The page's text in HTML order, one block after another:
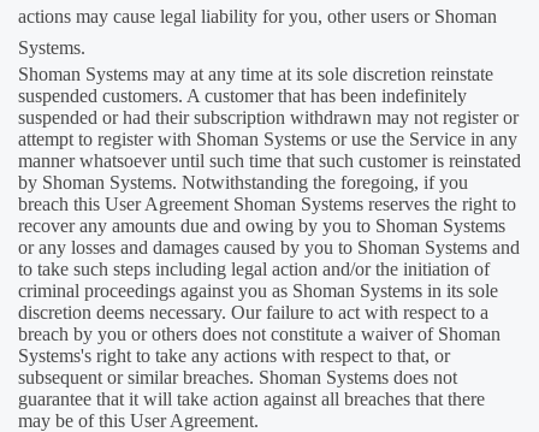
actions may cause legal liability for you, other users or Shoman
Systems.
Shoman Systems may at any time at its sole discretion reinstate
suspended customers. A customer that has been indefinitely
suspended or had their subscription withdrawn may not register or
attempt to register with Shoman Systems or use the Service in any
manner whatsoever until such time that such customer is reinstated
by Shoman Systems. Notwithstanding the foregoing, if you
breach this User Agreement Shoman Systems reserves the right to
recover any amounts due and owing by you to Shoman Systems
or any losses and damages caused by you to Shoman Systems and
to take such steps including legal action and/or the initiation of
criminal proceedings against you as Shoman Systems in its sole
discretion deems necessary. Our failure to act with respect to a
breach by you or others does not constitute a waiver of Shoman
Systems's right to take any actions with respect to that, or
subsequent or similar breaches. Shoman Systems does not
guarantee that it will take action against all breaches that there
may be of this User Agreement.